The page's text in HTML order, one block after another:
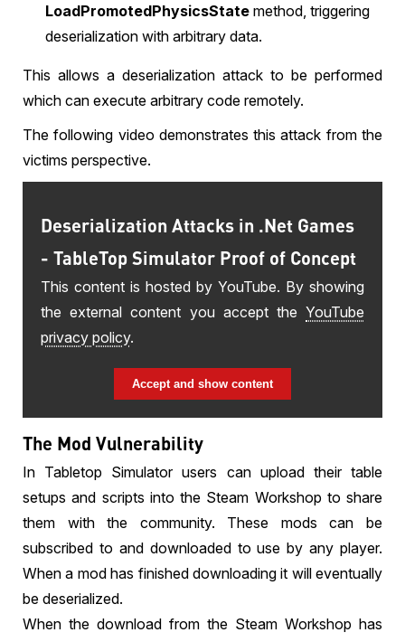
LoadPromotedPhysicsState method, triggering
deserialization with arbitrary data.
This allows a deserialization attack to be performed
which can execute arbitrary code remotely.
The following video demonstrates this attack from the
victims perspective.
Deserialization Attacks in .Net Games
- TableTop Simulator Proof of Concept
This content is hosted by YouTube. By showing
the external content you accept the YouTube
privacy policy.
Accept and show content
The Mod Vulnerability
In Tabletop Simulator users can upload their table
setups and scripts into the Steam Workshop to share
them with the community. These mods can be
subscribed to and downloaded to use by any player.
When a mod has finished downloading it will eventually
be deserialized.
When the download from the Steam Workshop has